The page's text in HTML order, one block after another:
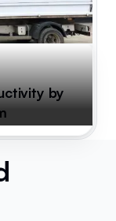
by